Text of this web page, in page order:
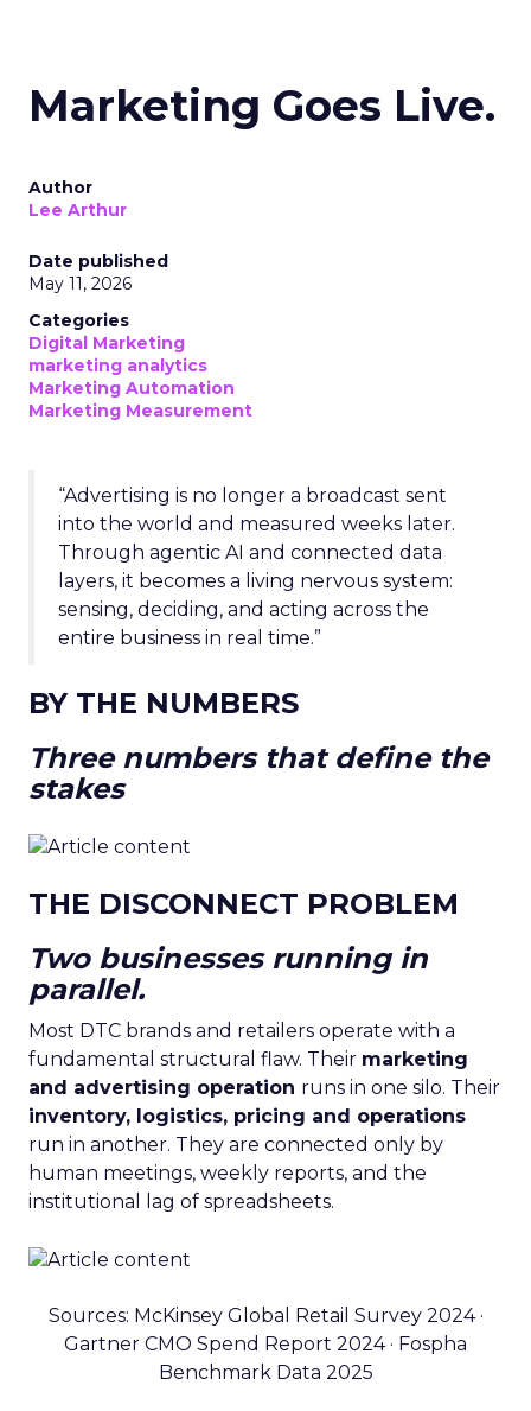
Marketing Goes Live.
Author
Lee Arthur
Date published
May 11, 2026
Categories
Digital Marketing
marketing analytics
Marketing Automation
Marketing Measurement
“Advertising is no longer a broadcast sent
into the world and measured weeks later.
Through agentic AI and connected data
layers, it becomes a living nervous system:
sensing, deciding, and acting across the
entire business in real time.”
BY THE NUMBERS
Three numbers that define the
stakes
THE DISCONNECT PROBLEM
Two businesses running in
parallel.
Most DTC brands and retailers operate with a
fundamental structural flaw. Their marketing
and advertising operation runs in one silo. Their
inventory, logistics, pricing and operations
run in another. They are connected only by
human meetings, weekly reports, and the
institutional lag of spreadsheets.
Sources: McKinsey Global Retail Survey 2024 ·
Gartner CMO Spend Report 2024 · Fospha
Benchmark Data 2025